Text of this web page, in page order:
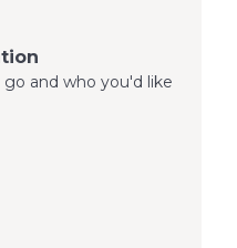
and who you'd like